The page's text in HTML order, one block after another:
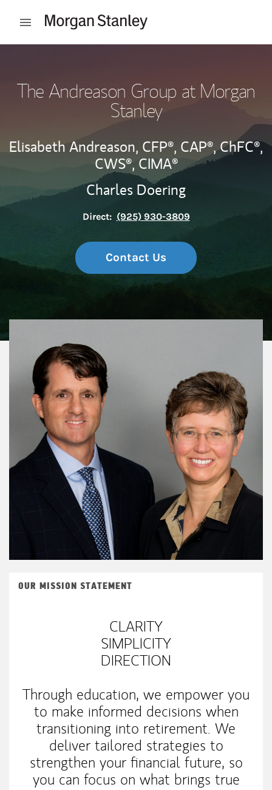
Open mobile menu
The Andreason Group at Morgan
Stanley
Elisabeth Andreason, CFP®, CAP®,ChFC®,
CWS®, CIMA®
Charles Doering
Direct: (925) 930-3809
Contact Us
OUR MISSION STATEMENT
CLARITY
SIMPLICITY
DIRECTION
Through education, we empower you
to make informed decisions when
transitioning into retirement. We
deliver tailored strategies to
strengthen your financial future, so
you can focus on what brings true